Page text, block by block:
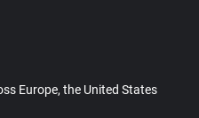
Europe, the United States